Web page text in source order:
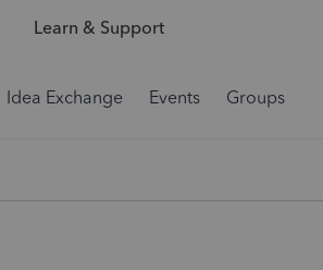
Learn & Support
Idea Exchange Events Groups